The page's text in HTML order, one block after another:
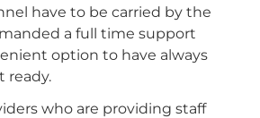
have to be carried by the
a full time support
option to have always
ready.
who are providing staff